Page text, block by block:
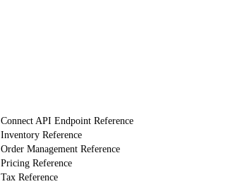
Connect API Endpoint Reference
Inventory Reference
Order Management Reference
Pricing Reference
Tax Reference